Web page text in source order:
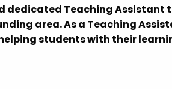
dedicated Teaching Assistant
area. As a Teaching
students with their